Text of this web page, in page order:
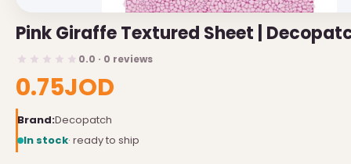
Pink Giraffe Textured Sheet |
0.0 · 0 reviews
0.75JOD
Brand:Decopatch
In stock· ready to ship
Gift Certificates
Affiliates
Specials
Site Map
INFORMATION